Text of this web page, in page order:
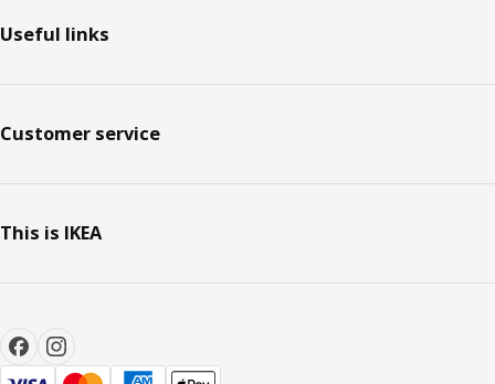
Useful links
Customer service
This is IKEA